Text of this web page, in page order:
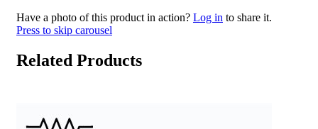
Have a photo of this product in action? Log in to share it.
Press to skip carousel
Related Products